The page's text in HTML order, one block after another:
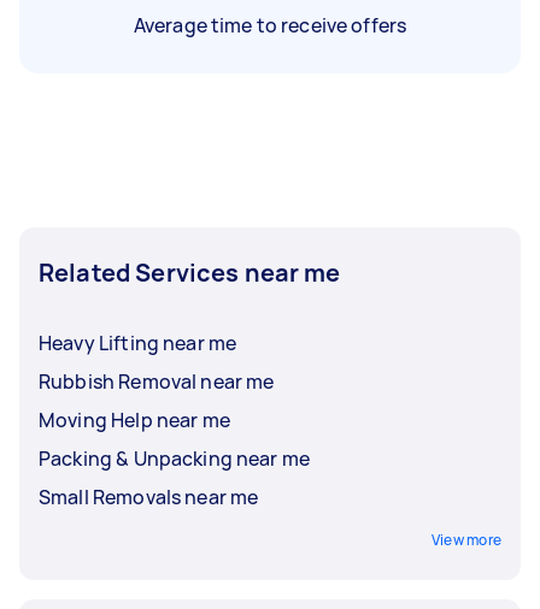
Average time to receive offers
Related Services near me
Heavy Lifting near me
Rubbish Removal near me
Moving Help near me
Packing & Unpacking near me
Small Removals near me
View more